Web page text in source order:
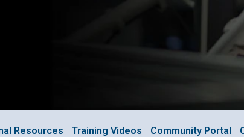
Resources Training Videos Community Portal